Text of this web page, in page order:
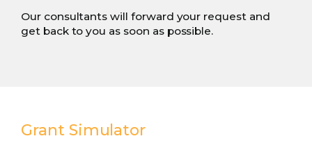
Our consultants will forward your request and
get back to you as soon as possible.
Grant Simulator